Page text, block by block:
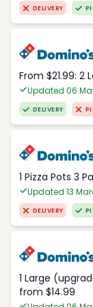
DELIVERY
From $21.99: 2
Updated 06
DELIVERY
1 Pizza Pots 3
Updated 13
DELIVERY
1 Large
from $14.99